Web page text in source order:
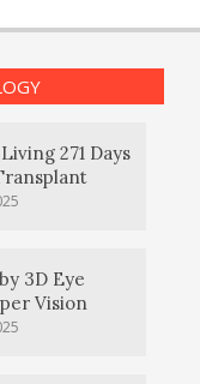
271 Days
3D Eye
Vision